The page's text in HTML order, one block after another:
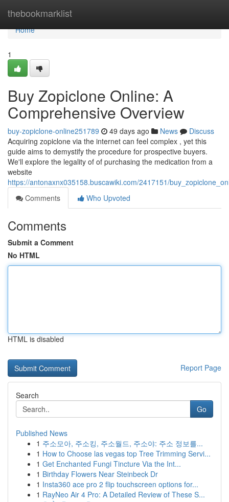
thebookmarklist
Home
Home
1
Buy Zopiclone Online: A
Comprehensive Overview
buy-zopiclone-online251789 49 days ago News
Discuss
Acquiring zopiclone via the internet can feel complex , yet this
guide aims to demystify the procedure for prospective buyers.
We'll explore the legality of of purchasing the medication from a
website
https://antonaxnx035158.buscawiki.com/2417151/
Comments
Who Upvoted
Comments
Submit a Comment
No HTML
HTML is disabled
Report Page
Search
Go
Published News
1 주소모아, 주소킹, 주소월드, 주소야: 주소 정보를...
1 How to Choose las vegas top Tree Trimming Servi...
1 Get Enchanted Fungi Tincture Via the Int...
1 Birthday Flowers Near Steinbeck Dr
1 Insta360 ace pro 2 flip touchscreen options for...
1 RayNeo Air 4 Pro: A Detailed Review of These S...